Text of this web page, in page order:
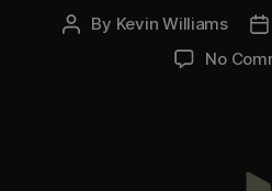
Post
By Kevin Williams
No